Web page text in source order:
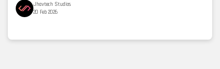
Jhavtech Studios
20 Feb 2026